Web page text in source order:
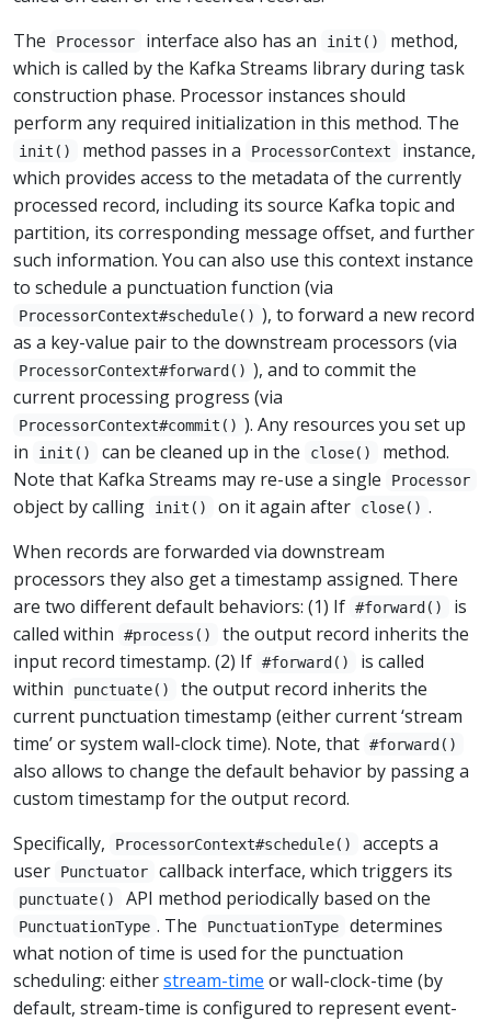
The
Processor interface also has an init()
method,
which is called by the Kafka Streams library during task
construction phase. Processor instances should
perform any required initialization in this method. The
init() method passes in a ProcessorContext
instance,
which provides access to the metadata of the currently
processed record, including its source Kafka topic and
partition, its corresponding message offset, and further
such information. You can also use this context instance
to schedule a punctuation function (via
ProcessorContext#schedule() ), to forward a new record
as a key-value pair to the downstream processors (via
ProcessorContext#forward() ), and to commit the
current processing progress (via
ProcessorContext#commit() ). Any resources you set up
in
init() can be cleaned up in the close()
method.
Note that Kafka Streams may re-use a single
Processor
object by calling init() on it again after close() .
When records are forwarded via downstream
processors they also get a timestamp assigned. There
are two different default behaviors: (1) If #forward()
is
called within
#process()
the output record inherits the
input record timestamp. (2) If #forward()
is called
within
punctuate()
the output record inherits the
current punctuation timestamp (either current ‘stream
time’ or system wall-clock time). Note, that #forward()
also allows to change the default behavior by passing a
custom timestamp for the output record.
Specifically,
ProcessorContext#schedule()
accepts a
user
Punctuator callback interface, which triggers its
punctuate() API method periodically based on the
PunctuationType . The PunctuationType
determines
what notion of time is used for the punctuation
scheduling: eitherstream-time or wall-clock-time (by
default, stream-time is configured to represent event-